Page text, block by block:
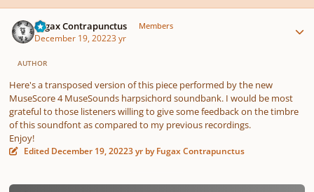
Fugax Contrapunctus Members
December 19, 20223 yr
AUTHOR
Here's a transposed version of this piece performed by the new
MuseScore 4 MuseSounds harpsichord soundbank. I would be most
grateful to those listeners willing to give some feedback on the timbre
of this soundfont as compared to my previous recordings.
Enjoy!
Edited December 19, 20223 yr by Fugax Contrapunctus